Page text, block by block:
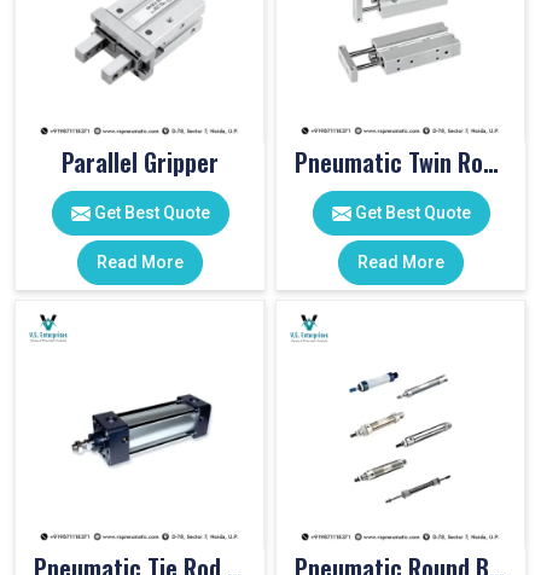
Parallel Gripper
Get Best Quote
Read More
Pneumatic Twin Rod Cylinders
Get Best Quote
Read More
Pneumatic Tie Rod Cylinders Pneumatic Round Body Cylinders